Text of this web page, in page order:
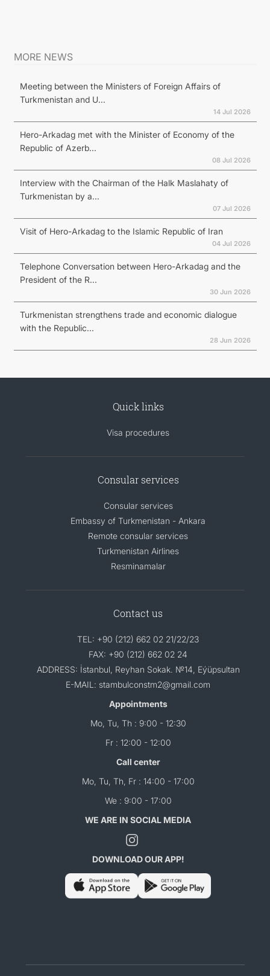
MORE NEWS
Meeting between the Ministers of Foreign Affairs of
Turkmenistan and U...
14 Jul 2026
Hero-Arkadag met with the Minister of Economy of the
Republic of Azerb...
08 Jul 2026
Interview with the Chairman of the Halk Maslahaty of
Turkmenistan by a...
07 Jul 2026
Visit of Hero-Arkadag to the Islamic Republic of Iran
04 Jul 2026
Telephone Conversation between Hero-Arkadag and the
President of the R...
30 Jun 2026
Turkmenistan strengthens trade and economic dialogue
with the Republic...
28 Jun 2026
Quick links
Visa procedures
Consular services
Consular services
Embassy of Turkmenistan - Ankara
Remote consular services
Turkmenistan Airlines
Resminamalar
Contact us
TEL: +90 (212) 662 02 21/22/23
FAX: +90 (212) 662 02 24
ADDRESS: İstanbul, Reyhan Sokak. №14, Eýüpsultan
E-MAIL: stambulconstm2@gmail.com
Appointments
Mo, Tu, Th : 9:00 - 12:30
Fr : 12:00 - 12:00
Call center
Mo, Tu, Th, Fr : 14:00 - 17:00
We : 9:00 - 17:00
WE ARE IN SOCIAL MEDIA
DOWNLOAD OUR APP!